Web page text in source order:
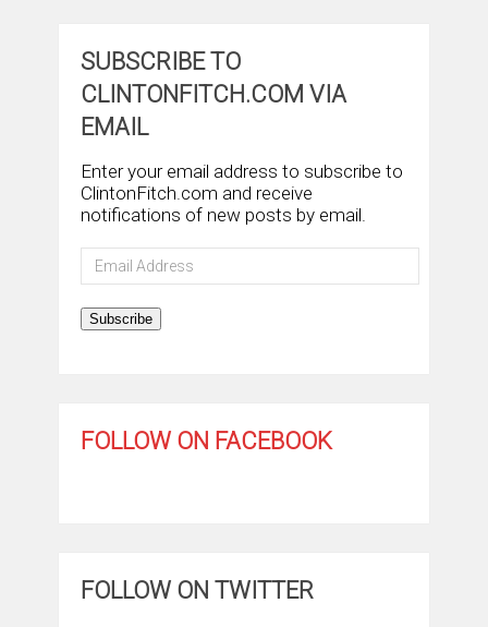
SUBSCRIBE TO
CLINTONFITCH.COM VIA
EMAIL
Enter your email address to subscribe to
ClintonFitch.com and receive
notifications of new posts by email.
Email
Address
Subscribe
FOLLOW ON FACEBOOK
FOLLOW ON TWITTER